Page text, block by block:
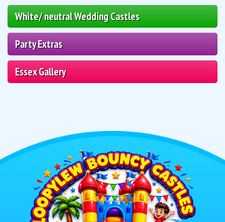
White/ neutral Wedding Castles
Party Extras
Essex Gallery